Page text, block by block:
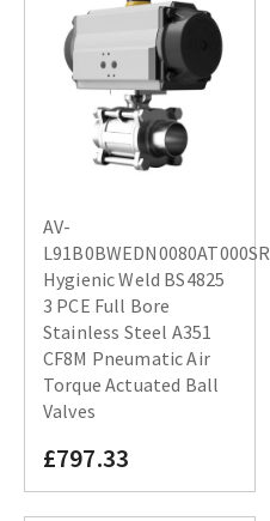
AV-
L91B0BWEDN0080AT000SR
Hygienic Weld BS4825
3 PCE Full Bore
Stainless Steel A351
CF8M Pneumatic Air
Torque Actuated Ball
Valves
£797.33